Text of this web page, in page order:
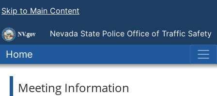
Skip to Main Content
Nevada State Police Office of Traffic Safety
Home
Meeting Information